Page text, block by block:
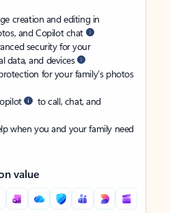
creation and editing in
and Copilot chat
security for your
data, and devices
for your family’s photos
to call, chat, and
when you and your family need
value